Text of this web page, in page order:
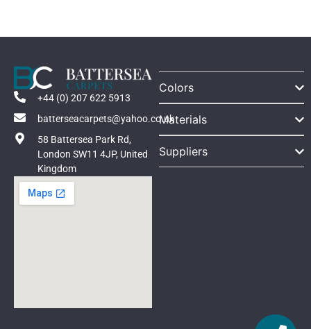
+44 (0) 207 622 5913
batterseacarpets@yahoo.co.uk
58 Battersea Park Rd,
London SW11 4JP, United
Kingdom
Colors
Materials
Suppliers